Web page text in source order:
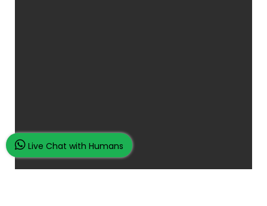
Live Chat with Humans